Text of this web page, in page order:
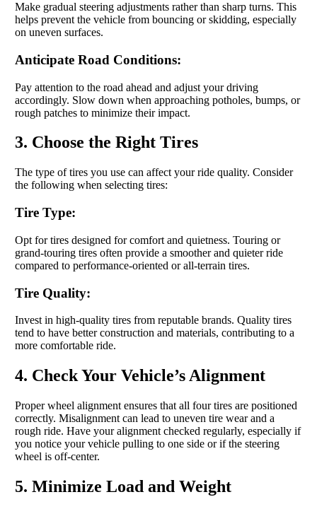
Make gradual steering adjustments rather than sharp turns. This
helps prevent the vehicle from bouncing or skidding, especially
on uneven surfaces.
Anticipate Road Conditions:
Pay attention to the road ahead and adjust your driving
accordingly. Slow down when approaching potholes, bumps, or
rough patches to minimize their impact.
3. Choose the Right Tires
The type of tires you use can affect your ride quality. Consider
the following when selecting tires:
Tire Type:
Opt for tires designed for comfort and quietness. Touring or
grand-touring tires often provide a smoother and quieter ride
compared to performance-oriented or all-terrain tires.
Tire Quality:
Invest in high-quality tires from reputable brands. Quality tires
tend to have better construction and materials, contributing to a
more comfortable ride.
4. Check Your Vehicle’s Alignment
Proper wheel alignment ensures that all four tires are positioned
correctly. Misalignment can lead to uneven tire wear and a
rough ride. Have your alignment checked regularly, especially if
you notice your vehicle pulling to one side or if the steering
wheel is off-center.
5. Minimize Load and Weight